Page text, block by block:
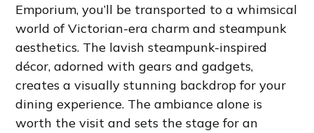
Emporium, you’ll be transported to a whimsical
world of Victorian-era charm and steampunk
aesthetics. The lavish steampunk-inspired
décor, adorned with gears and gadgets,
creates a visually stunning backdrop for your
dining experience. The ambiance alone is
worth the visit and sets the stage for an